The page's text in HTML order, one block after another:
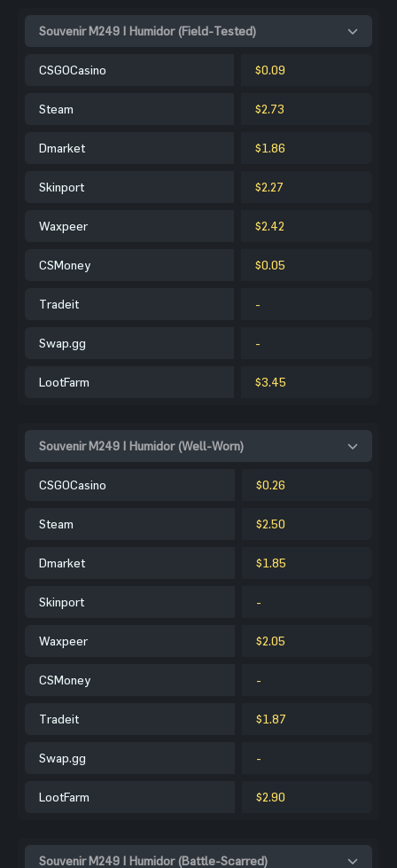
Souvenir M249 | Humidor (Field-Tested)
CSGOCasino $0.09
Steam $2.73
Dmarket $1.86
Skinport $2.27
Waxpeer $2.42
CSMoney $0.05
Tradeit -
Swap.gg -
LootFarm $3.45
Souvenir M249 | Humidor (Well-Worn)
CSGOCasino $0.26
Steam $2.50
Dmarket $1.85
Skinport -
Waxpeer $2.05
CSMoney -
Tradeit $1.87
Swap.gg -
LootFarm $2.90
Souvenir M249 | Humidor (Battle-Scarred)